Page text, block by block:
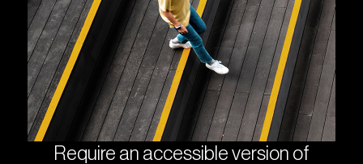
Require an accessible version of